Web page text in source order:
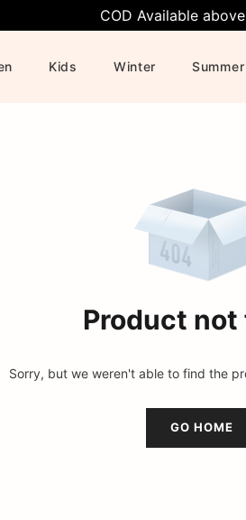
COD Available
Kids Winter Summer
Product not
Sorry, but we weren't able to find the
GO HOME